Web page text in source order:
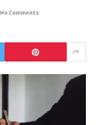
No Comments